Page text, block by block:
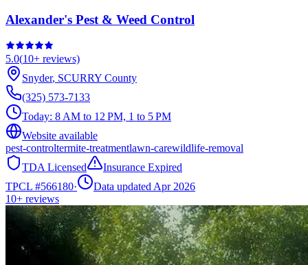
Alexander's Pest & Weed Control
5.0(10+ reviews)
Snyder, SCURRY County
(325) 573-7133
Today: 8 AM to 12 PM, 1 to 5 PM
Website available
pest-controltermite-treatmentlawn-carewildlife-removal
TDA Licensed
Insurance Expired
TPCL #566180·
Data updated Apr 2026
10+ reviews